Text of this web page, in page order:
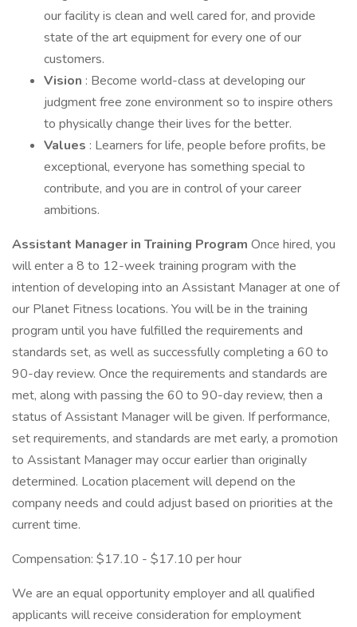
our facility is clean and well cared for, and provide
state of the art equipment for every one of our
customers.
Vision : Become world-class at developing our
judgment free zone environment so to inspire others
to physically change their lives for the better.
Values : Learners for life, people before profits, be
exceptional, everyone has something special to
contribute, and you are in control of your career
ambitions.
Assistant Manager in Training Program Once hired, you
will enter a 8 to 12-week training program with the
intention of developing into an Assistant Manager at one of
our Planet Fitness locations. You will be in the training
program until you have fulfilled the requirements and
standards set, as well as successfully completing a 60 to
90-day review. Once the requirements and standards are
met, along with passing the 60 to 90-day review, then a
status of Assistant Manager will be given. If performance,
set requirements, and standards are met early, a promotion
to Assistant Manager may occur earlier than originally
determined. Location placement will depend on the
company needs and could adjust based on priorities at the
current time.
Compensation: $17.10 - $17.10 per hour
We are an equal opportunity employer and all qualified
applicants will receive consideration for employment